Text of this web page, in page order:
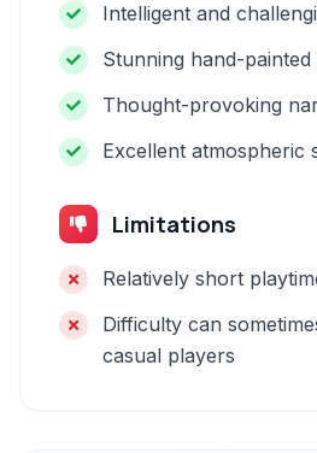
Intelligent and
Stunning hand-painted
Thought-provoking
Excellent atmospheric
Limitations
Relatively short
Difficulty can
casual players